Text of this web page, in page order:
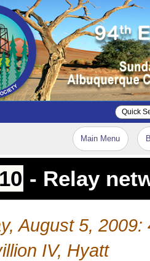
Main Menu
- Relay
August 5, 2009:
IV, Hyatt